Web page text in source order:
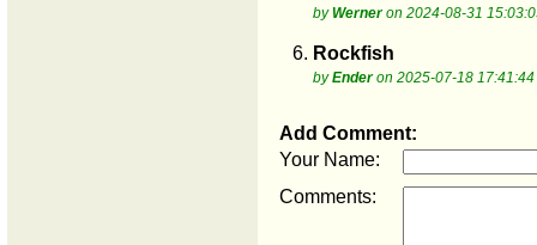
byWerneron 2024-08-31
6. Rockfish
byEnderon 2025-07-18 17:41:44
Add Comment:
Your Name:
Comments: